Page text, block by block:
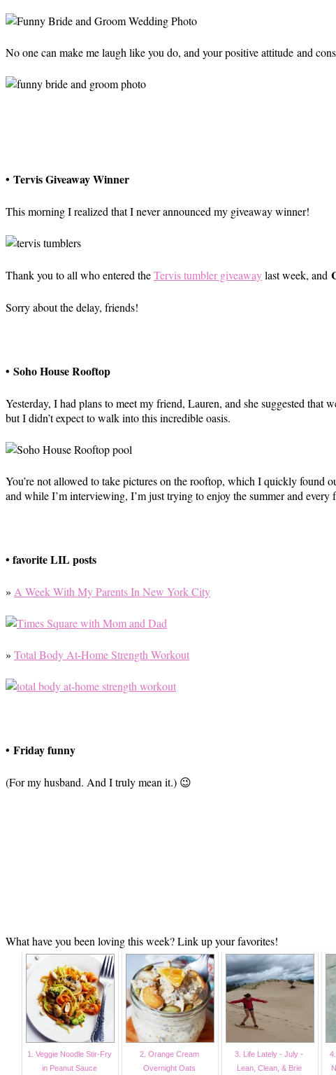
No one can make me laugh like you do, and your positive attitude and
• Tervis Giveaway Winner
This morning I realized that I never announced my giveaway winner!
Thank you to all who entered theTervis tumbler giveawaylast week, and
Sorry about the delay, friends!
• Soho House Rooftop
Yesterday, I had plans to meet my friend, Lauren, and she suggested that
but I didn’t expect to walk into this incredible oasis.
You’re not allowed to take pictures on the rooftop, which I quickly found
and while I’m interviewing, I’m just trying to enjoy the summer and
• favorite LIL posts
» A Week With My Parents In New York City
» Total Body At-Home Strength Workout
• Friday funny
(For my husband. And I truly mean it.) 😉
What have you been loving this week? Link up your favorites!
1. Veggie Noodle Stir-Fry
in Peanut Sauce
2. Orange Cream
Overnight Oats
3. Life Lately - July -
Lean, Clean, & Brie